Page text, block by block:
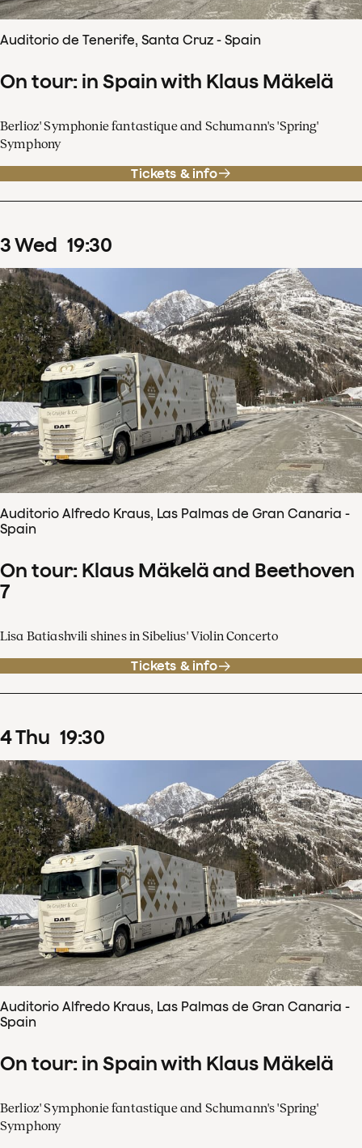
Auditorio de Tenerife, Santa Cruz - Spain
On tour: in Spain with Klaus Mäkelä
Berlioz' Symphonie fantastique and Schumann's 'Spring'
Symphony
Tickets & info
3Wed 19:30
Auditorio Alfredo Kraus, Las Palmas de Gran Canaria -
Spain
On tour: Klaus Mäkelä and Beethoven
7
Lisa Batiashvili shines in Sibelius' Violin Concerto
Tickets & info
4Thu 19:30
Auditorio Alfredo Kraus, Las Palmas de Gran Canaria -
Spain
On tour: in Spain with Klaus Mäkelä
Berlioz' Symphonie fantastique and Schumann's 'Spring'
Symphony